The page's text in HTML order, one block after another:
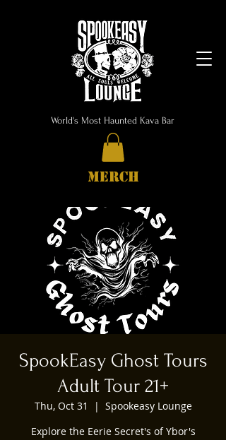
World's Most Haunted Kava Bar
MERCH
SpookEasy Ghost Tours
Adult Tour 21+
Thu, Oct 31
  |
Spookeasy Lounge
Explore the Eerie Secret's of Ybor's